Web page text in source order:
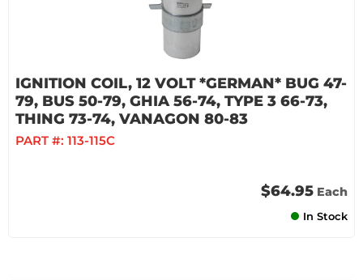
IGNITION COIL, 12 VOLT *GERMAN* BUG 47-
79, BUS 50-79, GHIA 56-74, TYPE 3 66-73,
THING 73-74, VANAGON 80-83
PART #: 113-115C
$64.95 Each
In Stock